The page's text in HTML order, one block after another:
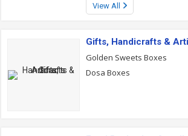
View All
Gifts, Handicrafts &
Golden Sweets Boxes
Dosa Boxes